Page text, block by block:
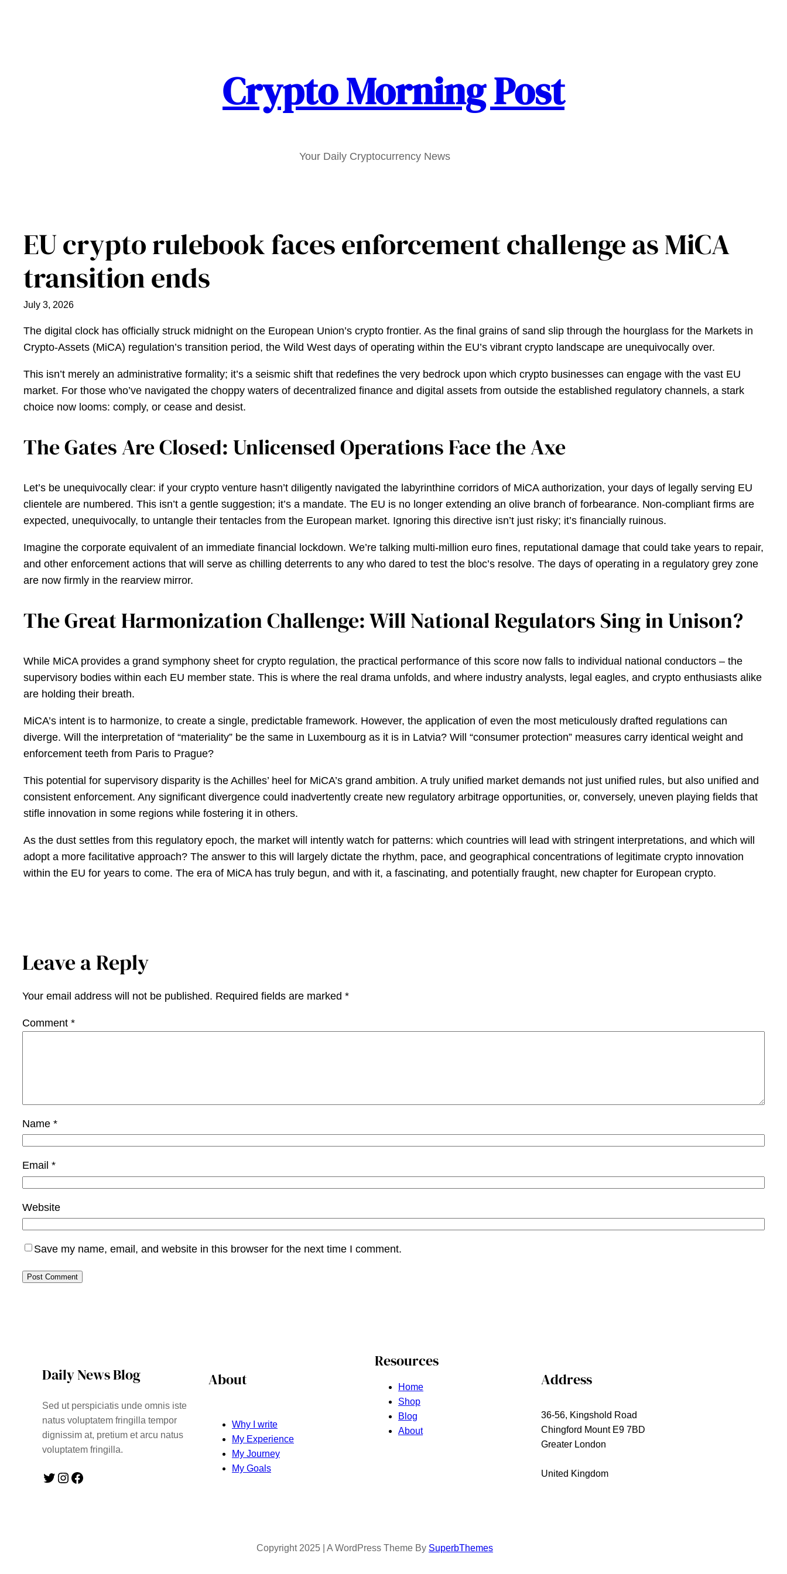
Crypto Morning Post
Your Daily Cryptocurrency News
EU crypto rulebook faces enforcement challenge as MiCA
transition ends
July 3, 2026
The digital clock has officially struck midnight on the European Union’s crypto frontier. As the final grains of sand slip through the hourglass for the Markets in
Crypto-Assets (MiCA) regulation’s transition period, the Wild West days of operating within the EU’s vibrant crypto landscape are unequivocally over.
This isn’t merely an administrative formality; it’s a seismic shift that redefines the very bedrock upon which crypto businesses can engage with the vast EU
market. For those who’ve navigated the choppy waters of decentralized finance and digital assets from outside the established regulatory channels, a stark
choice now looms: comply, or cease and desist.
The Gates Are Closed: Unlicensed Operations Face the Axe
Let’s be unequivocally clear: if your crypto venture hasn’t diligently navigated the labyrinthine corridors of MiCA authorization, your days of legally serving EU
clientele are numbered. This isn’t a gentle suggestion; it’s a mandate. The EU is no longer extending an olive branch of forbearance. Non-compliant firms are
expected, unequivocally, to untangle their tentacles from the European market. Ignoring this directive isn’t just risky; it’s financially ruinous.
Imagine the corporate equivalent of an immediate financial lockdown. We’re talking multi-million euro fines, reputational damage that could take years to repair,
and other enforcement actions that will serve as chilling deterrents to any who dared to test the bloc’s resolve. The days of operating in a regulatory grey zone
are now firmly in the rearview mirror.
The Great Harmonization Challenge: Will National Regulators Sing in Unison?
While MiCA provides a grand symphony sheet for crypto regulation, the practical performance of this score now falls to individual national conductors – the
supervisory bodies within each EU member state. This is where the real drama unfolds, and where industry analysts, legal eagles, and crypto enthusiasts alike
are holding their breath.
MiCA’s intent is to harmonize, to create a single, predictable framework. However, the application of even the most meticulously drafted regulations can
diverge. Will the interpretation of “materiality” be the same in Luxembourg as it is in Latvia? Will “consumer protection” measures carry identical weight and
enforcement teeth from Paris to Prague?
This potential for supervisory disparity is the Achilles’ heel for MiCA’s grand ambition. A truly unified market demands not just unified rules, but also unified and
consistent enforcement. Any significant divergence could inadvertently create new regulatory arbitrage opportunities, or, conversely, uneven playing fields that
stifle innovation in some regions while fostering it in others.
As the dust settles from this regulatory epoch, the market will intently watch for patterns: which countries will lead with stringent interpretations, and which will
adopt a more facilitative approach? The answer to this will largely dictate the rhythm, pace, and geographical concentrations of legitimate crypto innovation
within the EU for years to come. The era of MiCA has truly begun, and with it, a fascinating, and potentially fraught, new chapter for European crypto.
Leave a Reply
Your email address will not be published. Required fields are marked *
Comment *
Name *
Email *
Website
Save my name, email, and website in this browser for the next time I comment.
Daily News Blog
Sed ut perspiciatis unde omnis iste
natus voluptatem fringilla tempor
dignissim at, pretium et arcu natus
voluptatem fringilla.
Twitter Instagram Facebook
About
Why I write
My Experience
My Journey
My Goals
Resources
Home
Shop
Blog
About
Address
36-56, Kingshold Road
Chingford Mount E9 7BD
Greater London
United Kingdom
Copyright 2025 | A WordPress Theme By SuperbThemes